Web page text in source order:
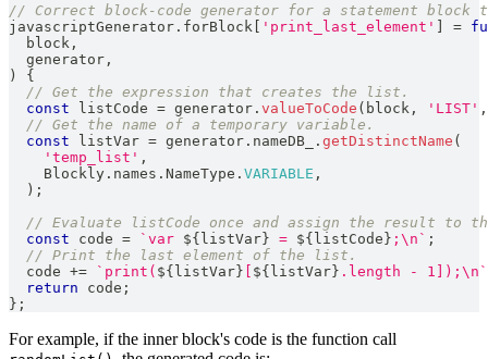
// Correct block-code generator for a statement
javascriptGenerator . forBlock [ 'print_last_element' ] =
block ,
  generator
,
)
{
// Get the expression that creates the list.
const listCode = generator . valueToCode ( block , 'LIST' ,
// Get the name of a temporary variable.
const listVar = generator . nameDB_ . getDistinctName (
'temp_list' ,
Blockly . names . NameType . VARIABLE ,
) ;
// Evaluate listCode once and assign the result to
const code = ` var ${listVar} = ${listCode} ;\n ` ;
// Print the last element of the list.
  code
+= ` print( ${listVar} [ ${listVar} .length - 1]);\n `
return code ;
} ;
For example, if the inner block's code is the function call